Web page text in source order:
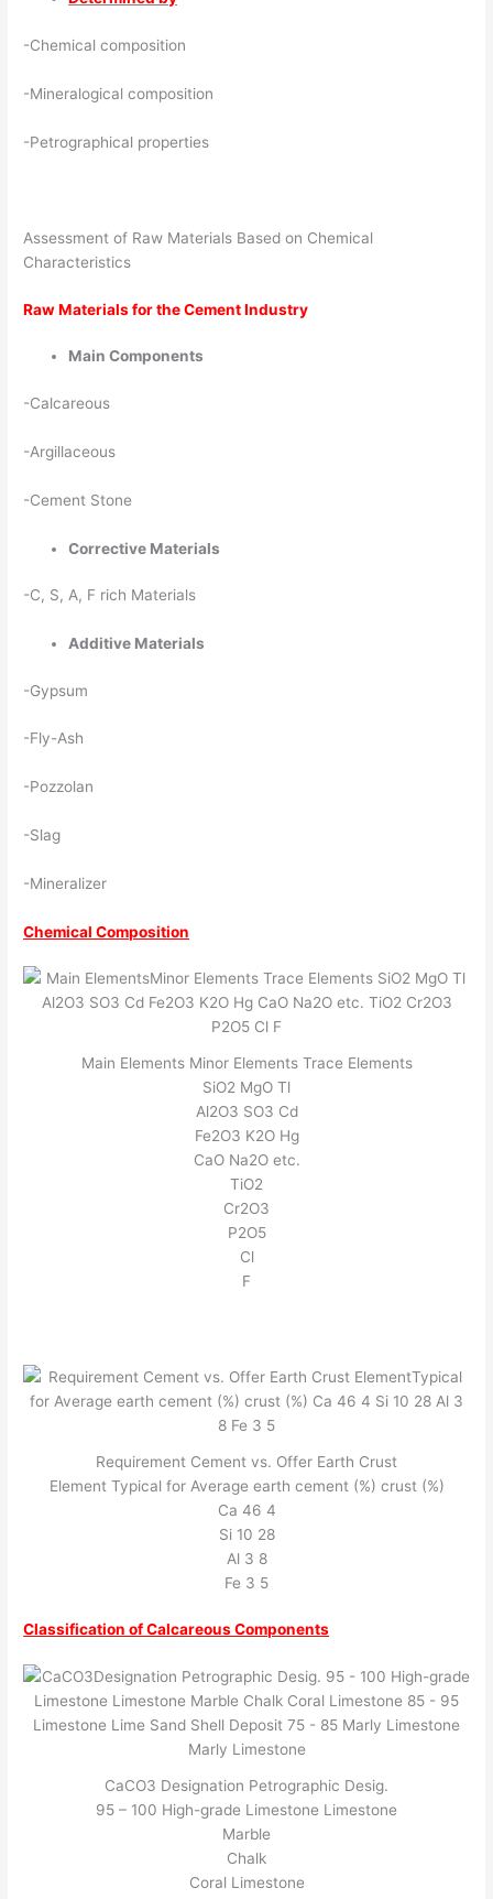
-Chemical composition
-Mineralogical composition
-Petrographical properties
Assessment of Raw Materials Based on Chemical
Characteristics
Raw Materials for the Cement Industry
Main Components
-Calcareous
-Argillaceous
-Cement Stone
Corrective Materials
-C, S, A, F rich Materials
Additive Materials
-Gypsum
-Fly-Ash
-Pozzolan
-Slag
-Mineralizer
Chemical Composition
Main Elements Minor Elements Trace Elements
SiO2 MgO Tl
Al2O3 SO3 Cd
Fe2O3 K2O Hg
CaO Na2O etc.
TiO2
Cr2O3
P2O5
Cl
F
Requirement Cement vs. Offer Earth Crust
Element Typical for Average earth cement (%) crust (%)
Ca 46 4
Si 10 28
Al 3 8
Fe 3 5
Classification of Calcareous Components
CaCO3 Designation Petrographic Desig.
95 – 100 High-grade Limestone Limestone
Marble
Chalk
Coral Limestone